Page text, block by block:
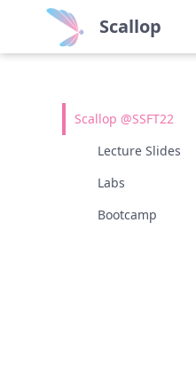
Scallop
Scallop @SSFT22
Lecture Slides
Labs
Bootcamp